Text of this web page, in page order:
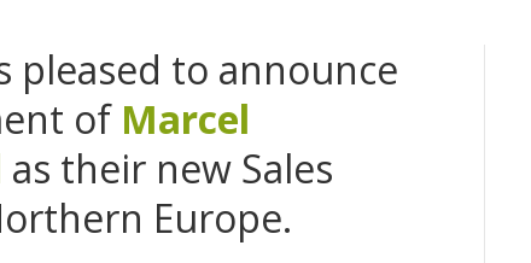
pleased to announce
of Marcel
as their new Sales
Europe.